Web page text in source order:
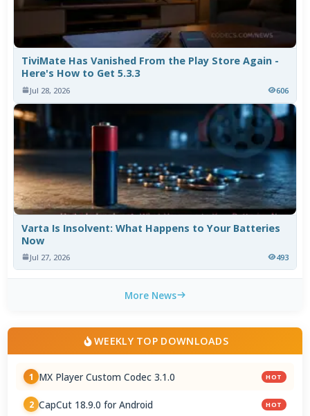
TiviMate Has Vanished From the Play Store Again -
Here's How to Get 5.3.3
Jul 28, 2026 606
Varta Is Insolvent: What Happens to Your Batteries
Now
Jul 27, 2026 493
More News
WEEKLY TOP DOWNLOADS
1 MX Player Custom Codec 3.1.0 HOT
2 CapCut 18.9.0 for Android HOT